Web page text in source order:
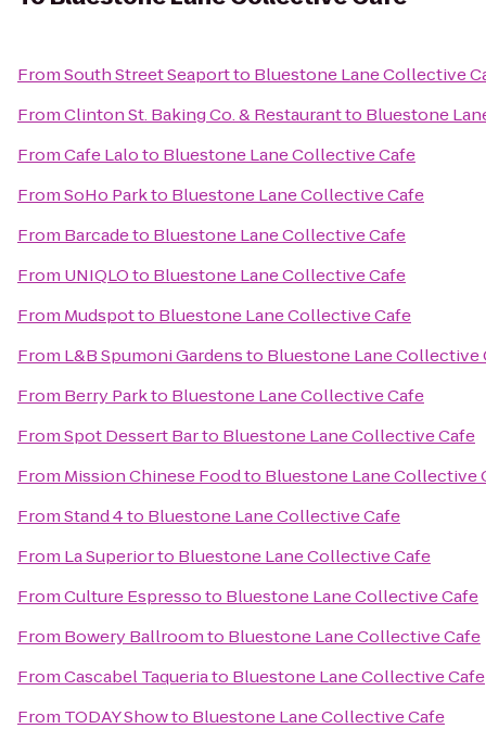
FromSouth Street Seaportto Bluestone Lane Collective
FromClinton St. Baking Co. & Restaurantto Bluestone
FromCafe Laloto Bluestone Lane Collective Cafe
FromSoHo Parkto Bluestone Lane Collective Cafe
From Barcadeto Bluestone Lane Collective Cafe
From UNIQLOto Bluestone Lane Collective Cafe
From Mudspotto Bluestone Lane Collective Cafe
From L&B Spumoni Gardensto Bluestone Lane Collective
From Berry Parkto Bluestone Lane Collective Cafe
FromSpot Dessert Barto Bluestone Lane Collective Cafe
From Mission Chinese Foodto Bluestone Lane Collective
FromStand 4to Bluestone Lane Collective Cafe
From La Superiorto Bluestone Lane Collective Cafe
FromCulture Espressoto Bluestone Lane Collective Cafe
From Bowery Ballroomto Bluestone Lane Collective Cafe
FromCascabel Taqueriato Bluestone Lane Collective Cafe
From TODAY Showto Bluestone Lane Collective Cafe